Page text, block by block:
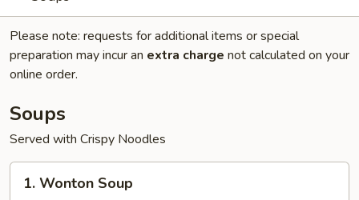
Please note: requests for additional items or special
preparation may incur an extra charge not calculated on your
online order.
Soups
Served with Crispy Noodles
Wonton
1. Wonton Soup